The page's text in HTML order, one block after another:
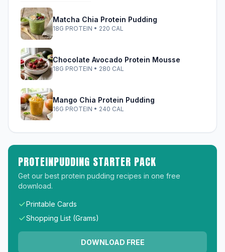
Matcha Chia Protein Pudding
18G PROTEIN • 220 CAL
Chocolate Avocado Protein Mousse
18G PROTEIN • 280 CAL
Mango Chia Protein Pudding
16G PROTEIN • 240 CAL
PROTEINPUDDING STARTER PACK
Get our best protein pudding recipes in one free
download.
Printable Cards
Shopping List (Grams)
DOWNLOAD FREE